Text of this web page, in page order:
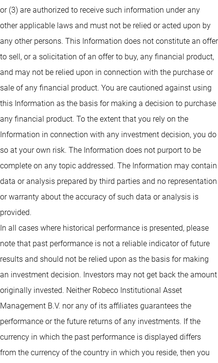
or (3) are authorized to receive such information under any
other applicable laws and must not be relied or acted upon by
any other persons. This Information does not constitute an offer
to sell, or a solicitation of an offer to buy, any financial product,
and may not be relied upon in connection with the purchase or
sale of any financial product. You are cautioned against using
this Information as the basis for making a decision to purchase
any financial product. To the extent that you rely on the
Information in connection with any investment decision, you do
so at your own risk. The Information does not purport to be
complete on any topic addressed. The Information may contain
data or analysis prepared by third parties and no representation
or warranty about the accuracy of such data or analysis is
provided.
In all cases where historical performance is presented, please
note that past performance is not a reliable indicator of future
results and should not be relied upon as the basis for making
an investment decision. Investors may not get back the amount
originally invested. Neither Robeco Institutional Asset
Management B.V. nor any of its affiliates guarantees the
performance or the future returns of any investments. If the
currency in which the past performance is displayed differs
from the currency of the country in which you reside, then you